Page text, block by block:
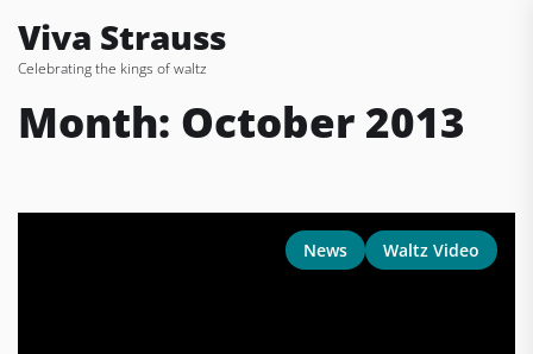
the
content
Viva Strauss
Celebrating the kings of waltz
Month: October 2013
News Waltz Video